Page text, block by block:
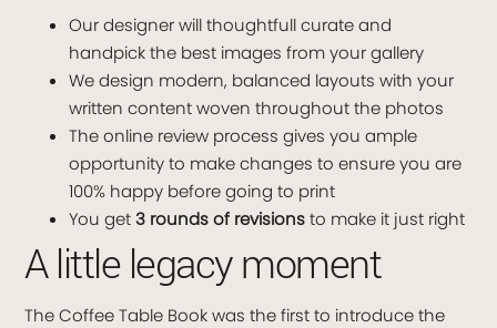
Our designer will thoughtfull curate and
handpick the best images from your gallery
We design modern, balanced layouts with your
written content woven throughout the photos
The online review process gives you ample
opportunity to make changes to ensure you are
100% happy before going to print
You get3 rounds of revisionsto make it just right
A little legacy moment
The Coffee Table Book was the first to introduce the